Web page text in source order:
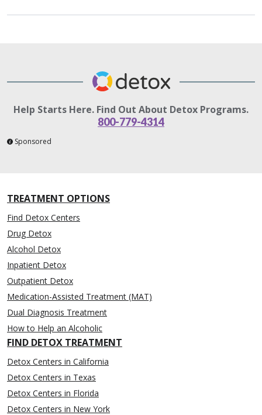
Help Starts Here. Find Out About Detox Programs.
800-779-4314
Sponsored
TREATMENT OPTIONS
Find Detox Centers
Drug Detox
Alcohol Detox
Inpatient Detox
Outpatient Detox
Medication-Assisted Treatment (MAT)
Dual Diagnosis Treatment
How to Help an Alcoholic
FIND DETOX TREATMENT
Detox Centers in California
Detox Centers in Texas
Detox Centers in Florida
Detox Centers in New York